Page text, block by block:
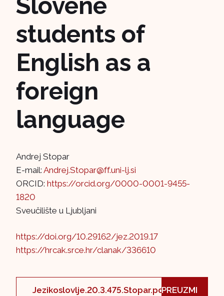
students of
English as a
foreign
language
Andrej Stopar
E-mail: Andrej.Stopar@ff.uni-lj.si
ORCID: https://orcid.org/0000-0001-9455-
1820
Sveučilište u Ljubljani
https://doi.org/10.29162/jez.2019.17
https://hrcak.srce.hr/clanak/336610
Jezikoslovlje.20.3.475.Stopar.pdfPREUZMI